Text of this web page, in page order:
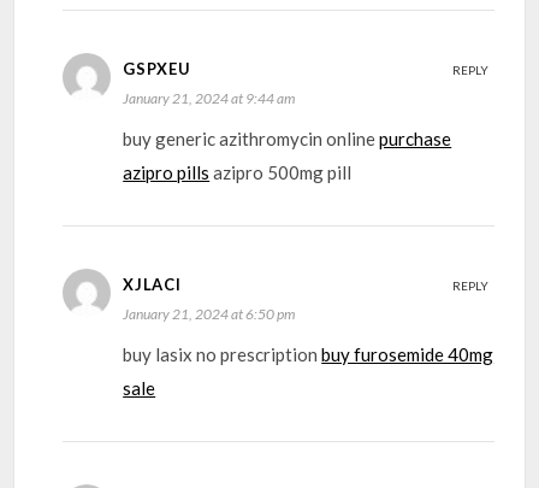
GSPXEU
January 21, 2024 at 9:44 am
buy generic azithromycin onlinepurchase
azipro pills azipro 500mg pill
REPLY
XJLACI
January 21, 2024 at 6:50 pm
buy lasix no prescriptionbuy furosemide 40mg
sale
REPLY